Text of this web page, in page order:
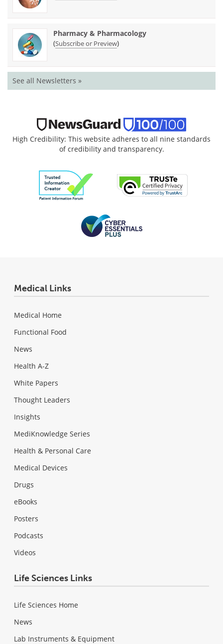
Pharmacy & Pharmacology
(Subscribe or Preview)
See all Newsletters »
High Credibility: This website adheres to all nine standards
of credibility and transparency.
Medical Links
Medical Home
Functional Food
News
Health A-Z
White Papers
Thought Leaders
Insights
MediKnowledge Series
Health & Personal Care
Medical Devices
Drugs
eBooks
Posters
Podcasts
Videos
Life Sciences Links
Life Sciences Home
News
Lab Instruments & Equipment